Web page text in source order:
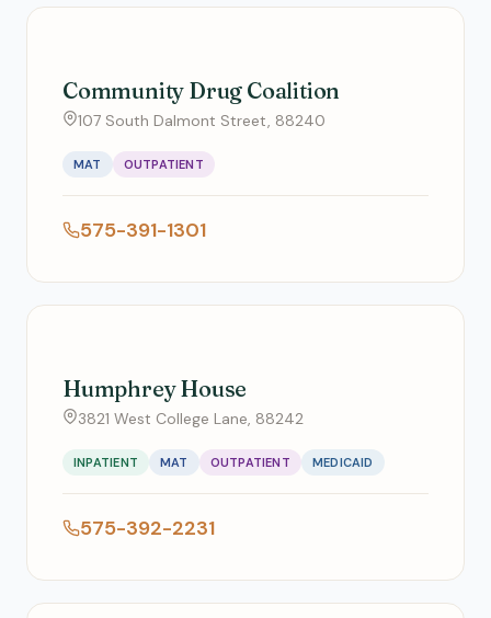
Community Drug Coalition
107 South Dalmont Street, 88240
MAT OUTPATIENT
575-391-1301
Humphrey House
3821 West College Lane, 88242
INPATIENT MAT OUTPATIENT MEDICAID
575-392-2231